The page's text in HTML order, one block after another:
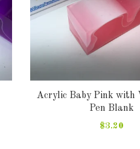
Acrylic Baby Pink with
Pen Blank
$3.20